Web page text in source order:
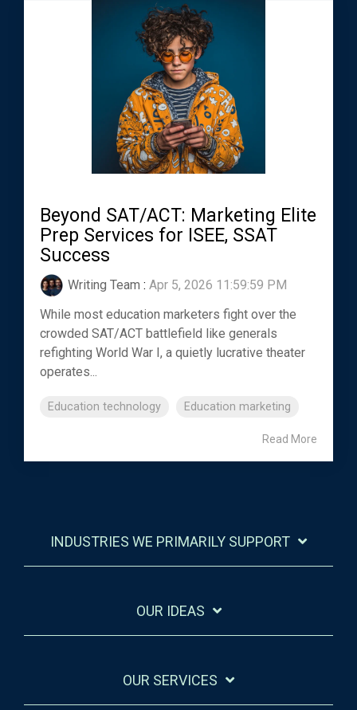
Beyond SAT/ACT: Marketing Elite
Prep Services for ISEE, SSAT
Success
Writing Team : Apr 5, 2026 11:59:59 PM
While most education marketers fight over the
crowded SAT/ACT battlefield like generals
refighting World War I, a quietly lucrative theater
operates...
Education technology Education marketing
Read More
INDUSTRIES WE PRIMARILY SUPPORT
OUR IDEAS
OUR SERVICES